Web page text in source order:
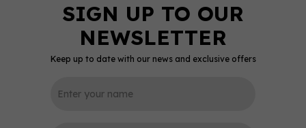
Keep up to date with our news and exclusive offers